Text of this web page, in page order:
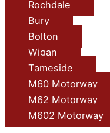
Rochdale
Bury
Bolton
Wigan
Tameside
M60 Motorway
M62 Motorway
M602 Motorway